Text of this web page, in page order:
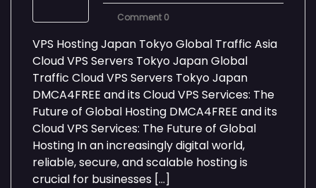
Comment 0
VPS Hosting Japan Tokyo Global Traffic Asia
Cloud VPS Servers Tokyo Japan Global
Traffic Cloud VPS Servers Tokyo Japan
DMCA4FREE and its Cloud VPS Services: The
Future of Global Hosting DMCA4FREE and its
Cloud VPS Services: The Future of Global
Hosting In an increasingly digital world,
reliable, secure, and scalable hosting is
crucial for businesses […]